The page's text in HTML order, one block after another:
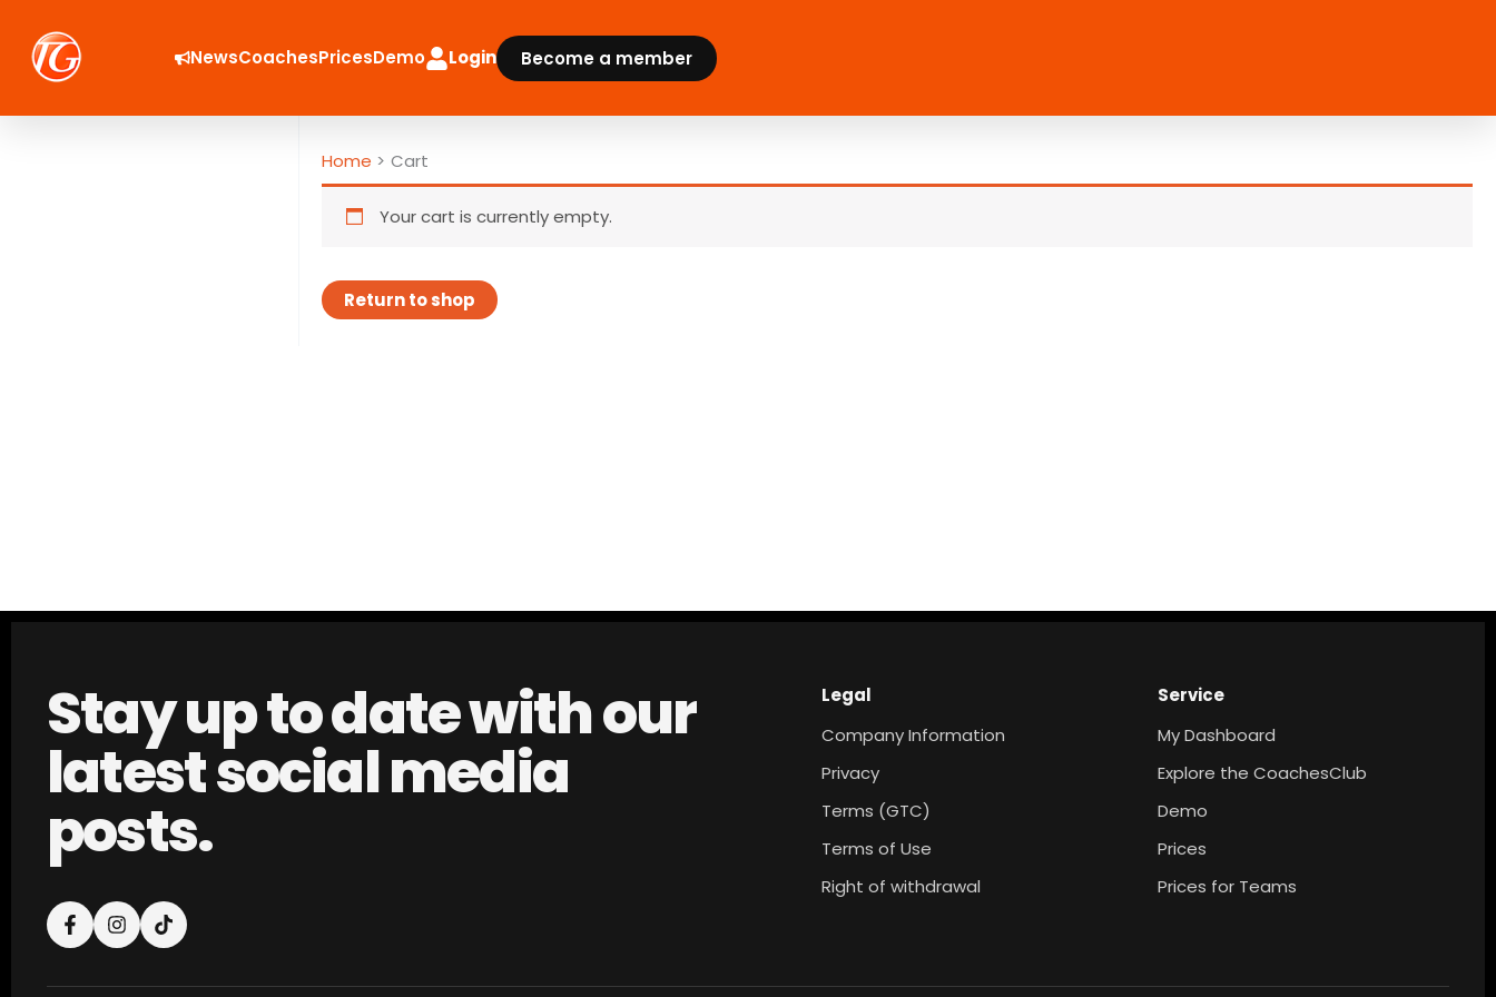
content
NewsCoachesPricesDemo Login Become a member
Home Cart
Your cart is currently empty.
Return to shop
Stay up to date with our
latest social media
posts.
Legal
Company Information
Privacy
Terms (GTC)
Terms of Use
Right of withdrawal
Service
My Dashboard
Explore the CoachesClub
Demo
Prices
Prices for Teams